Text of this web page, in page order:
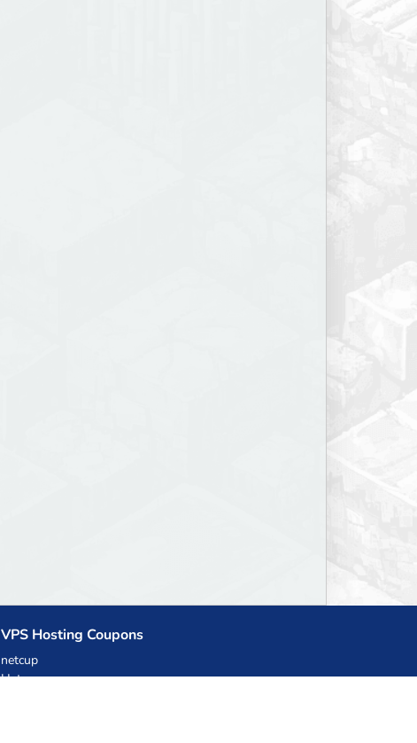
VPS Hosting Coupons
netcup
Hetzner